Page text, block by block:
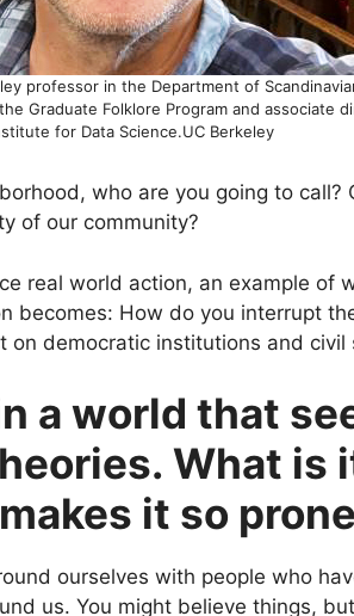
professor in the Department of
Graduate Folklore Program and associate
for Data Science.UC Berkeley
who are you going to
of our community?
real world action, an example of
becomes: How do you interrupt
on democratic institutions and civil
a world that
What is
it so
ourselves with people who
us. You might believe things,